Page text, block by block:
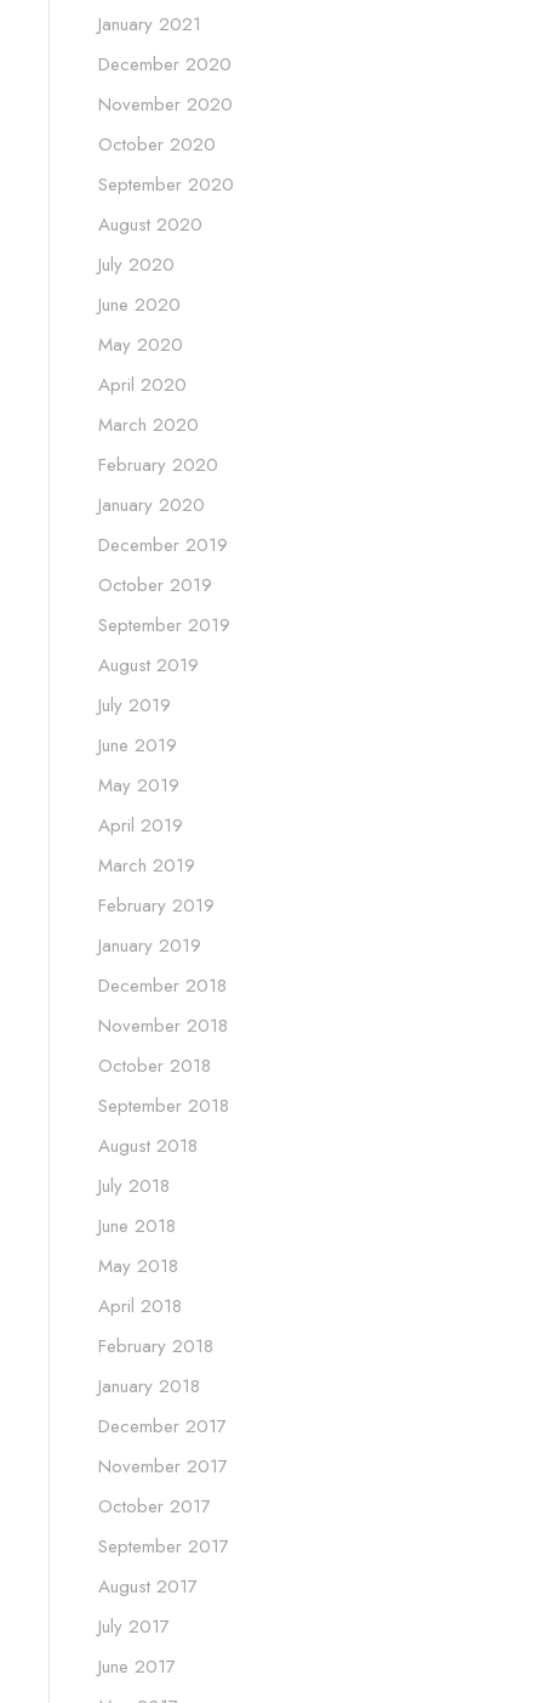
January 2021
December 2020
November 2020
October 2020
September 2020
August 2020
July 2020
June 2020
May 2020
April 2020
March 2020
February 2020
January 2020
December 2019
October 2019
September 2019
August 2019
July 2019
June 2019
May 2019
April 2019
March 2019
February 2019
January 2019
December 2018
November 2018
October 2018
September 2018
August 2018
July 2018
June 2018
May 2018
April 2018
February 2018
January 2018
December 2017
November 2017
October 2017
September 2017
August 2017
July 2017
June 2017